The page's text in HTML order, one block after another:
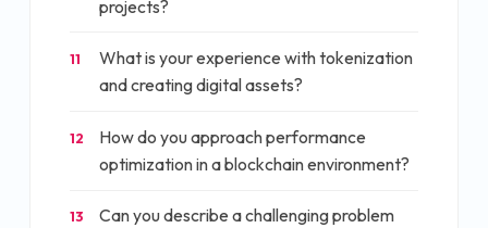
projects?
11
What is your experience with tokenization
and creating digital assets?
12
How do you approach performance
optimization in a blockchain environment?
13
Can you describe a challenging problem